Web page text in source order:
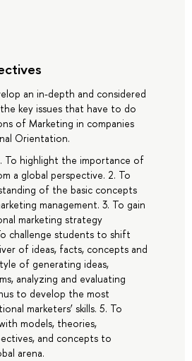
an in-depth and considered
key issues that have to do
of Marketing in companies
Orientation.
To highlight the importance of
a global perspective. 2. To
of the basic concepts
management. 3. To gain
marketing strategy
challenge students to shift
of ideas, facts, concepts and
of generating ideas,
analyzing and evaluating
to develop the most
marketers’ skills. 5. To
models, theories,
and concepts to
arena.